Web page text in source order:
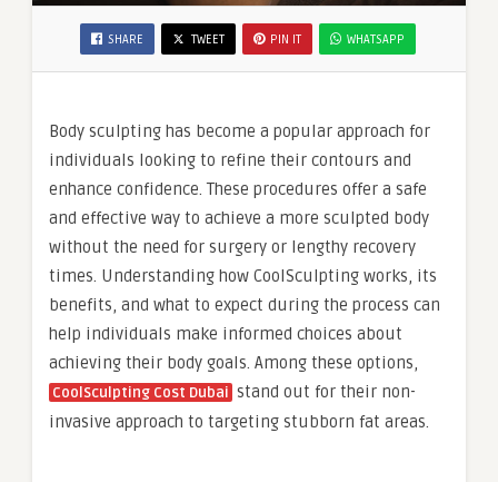
SHARE TWEET PIN IT WHATSAPP
Body sculpting has become a popular approach for
individuals looking to refine their contours and
enhance confidence. These procedures offer a safe
and effective way to achieve a more sculpted body
without the need for surgery or lengthy recovery
times. Understanding how CoolSculpting works, its
benefits, and what to expect during the process can
help individuals make informed choices about
achieving their body goals. Among these options,
CoolSculpting Cost Dubai stand out for their non-
invasive approach to targeting stubborn fat areas.